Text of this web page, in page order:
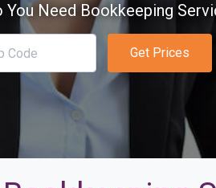
You Need Bookkeeping
Get Prices